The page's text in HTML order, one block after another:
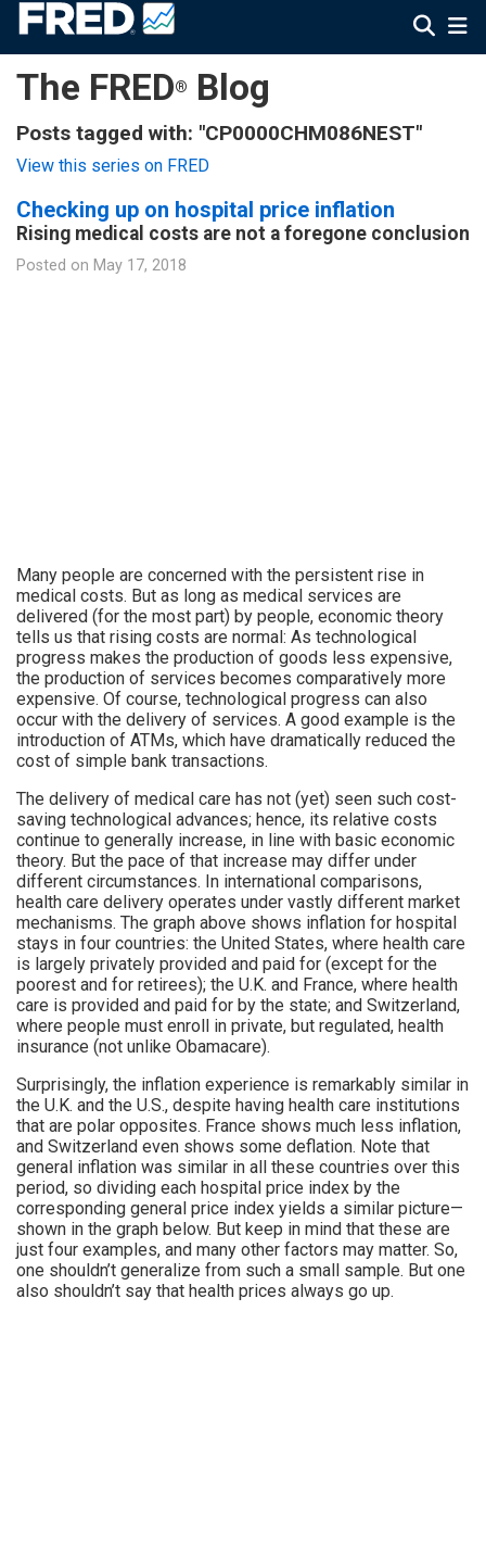
The FRED® Blog
Posts tagged with: "CP0000CHM086NEST"
View this series on FRED
Checking up on hospital price inflation
Rising medical costs are not a foregone conclusion
Posted on May 17, 2018
Many people are concerned with the persistent rise in
medical costs. But as long as medical services are
delivered (for the most part) by people, economic theory
tells us that rising costs are normal: As technological
progress makes the production of goods less expensive,
the production of services becomes comparatively more
expensive. Of course, technological progress can also
occur with the delivery of services. A good example is the
introduction of ATMs, which have dramatically reduced the
cost of simple bank transactions.
The delivery of medical care has not (yet) seen such cost-
saving technological advances; hence, its relative costs
continue to generally increase, in line with basic economic
theory. But the pace of that increase may differ under
different circumstances. In international comparisons,
health care delivery operates under vastly different market
mechanisms. The graph above shows inflation for hospital
stays in four countries: the United States, where health care
is largely privately provided and paid for (except for the
poorest and for retirees); the U.K. and France, where health
care is provided and paid for by the state; and Switzerland,
where people must enroll in private, but regulated, health
insurance (not unlike Obamacare).
Surprisingly, the inflation experience is remarkably similar in
the U.K. and the U.S., despite having health care institutions
that are polar opposites. France shows much less inflation,
and Switzerland even shows some deflation. Note that
general inflation was similar in all these countries over this
period, so dividing each hospital price index by the
corresponding general price index yields a similar picture—
shown in the graph below. But keep in mind that these are
just four examples, and many other factors may matter. So,
one shouldn’t generalize from such a small sample. But one
also shouldn’t say that health prices always go up.